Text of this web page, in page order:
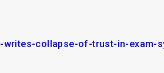
collapse-of-trust-in-exam-